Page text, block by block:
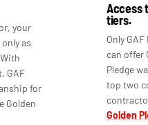
your
as
GAF
for
Golden
Access
tiers.
Only
can offer
Pledge
top two
Golden